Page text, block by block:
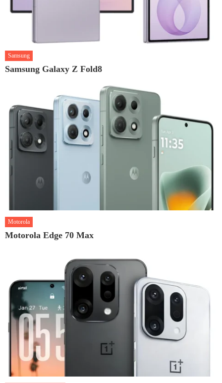
Samsung
Samsung Galaxy Z Fold8
Motorola
Motorola Edge 70 Max